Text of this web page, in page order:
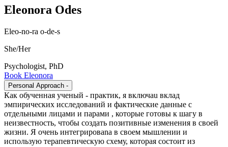
Eleonora Odes
Eleo-no-ra o-de-s
She/Her
Psychologist, PhD
Book Eleonora
Personal Approach -
Как обученная ученый - практик, я включаu вклад
эмпирических исследований и фактические данные с
отдельными лицами и парами , которые готовы к шагу в
неизвестность, чтобы создать позитивные изменения в своей
жизни. Я очень интегрироваna в своем мышлении и
использую терапевтическую схему, которая состоит из